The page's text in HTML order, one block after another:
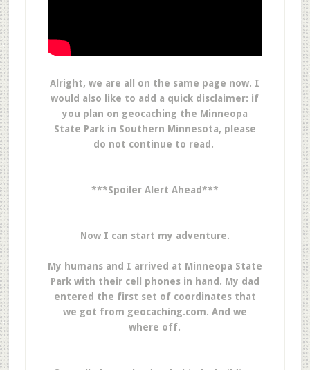
Alright, we are all on the same page now. I
would also like to add a quick disclaimer: if
you plan on geocaching the Minneopa
State Park in Southern Minnesota, please
do not continue to read.
***Spoiler Alert Ahead***
Now I can start my adventure.
My humans and I arrived at Minneopa State
Park with their cell phones in hand. My dad
entered the first set of coordinates that
we got from geocaching.com. And we
where off.